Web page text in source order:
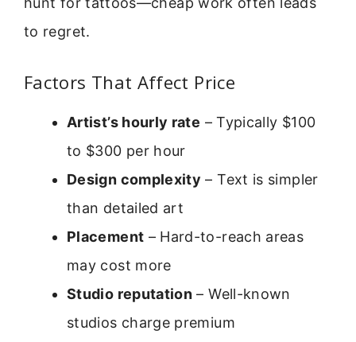
to regret.
Factors That Affect Price
Artist’s hourly rate – Typically $100
to $300 per hour
Design complexity – Text is simpler
than detailed art
Placement – Hard-to-reach areas
may cost more
Studio reputation – Well-known
studios charge premium